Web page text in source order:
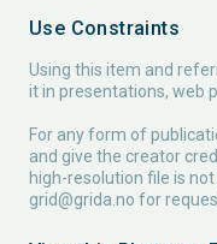
Use Constraints
Using this item and
it in presentations, web
For any form of
and give the creator
high-resolution file is
grid@grida.no for